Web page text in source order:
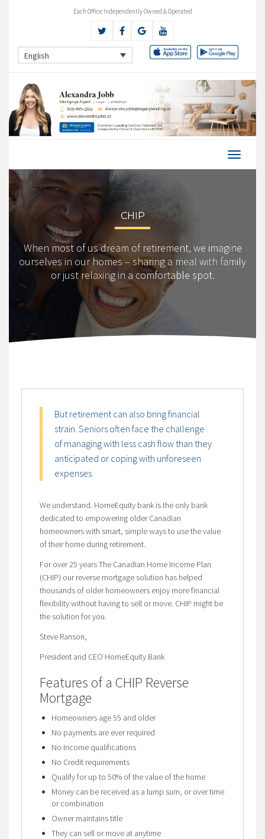
Each Office Independently Owned & Operated
English
CHIP
When most of us dream of retirement, we imagine
ourselves in our homes – sharing a meal with family
or just relaxing in a comfortable spot.
But retirement can also bring financial
strain. Seniors often face the challenge
of managing with less cash flow than they
anticipated or coping with unforeseen
expenses.
We understand. HomeEquity bank is the only bank
dedicated to empowering older Canadian
homeowners with smart, simple ways to use the value
of their home during retirement.
For over 25 years The Canadian Home Income Plan
(CHIP) our reverse mortgage solution has helped
thousands of older homeowners enjoy more financial
flexibility without having to sell or move. CHIP might be
the solution for you.
Steve Ranson,
President and CEO HomeEquity Bank
Features of a CHIP Reverse
Mortgage
Homeowners age 55 and older
No payments are ever required
No Income qualifications
No Credit requirements
Qualify for up to 50% of the value of the home
Money can be received as a lump sum, or over time
or combination
Owner maintains title
They can sell or move at anytime